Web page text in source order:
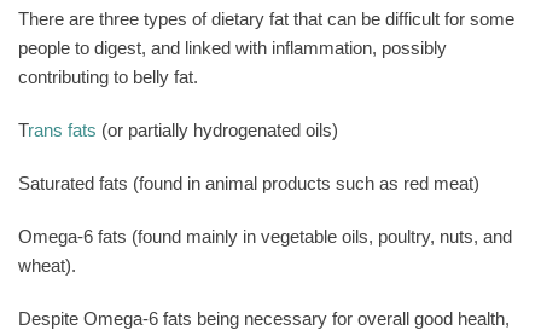
There are three types of dietary fat that can be difficult for some
people to digest, and linked with inflammation, possibly
contributing to belly fat.
Trans fats (or partially hydrogenated oils)
Saturated fats (found in animal products such as red meat)
Omega-6 fats (found mainly in vegetable oils, poultry, nuts, and
wheat).
Despite Omega-6 fats being necessary for overall good health,